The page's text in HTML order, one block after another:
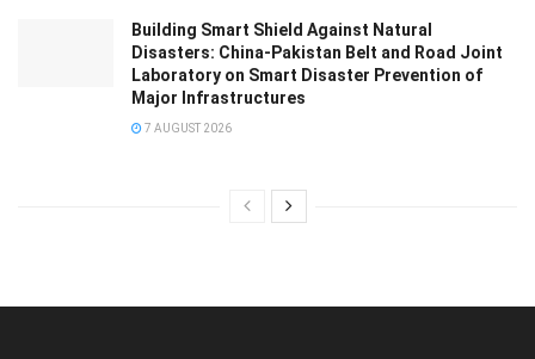
Building Smart Shield Against Natural
Disasters: China-Pakistan Belt and Road Joint
Laboratory on Smart Disaster Prevention of
Major Infrastructures
7 AUGUST 2026